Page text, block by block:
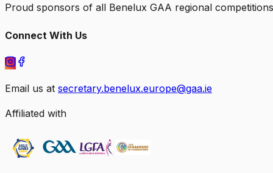
Proud sponsors of all Benelux GAA regional
Connect With Us
Email us at secretary.benelux.europe@gaa.ie
Affiliated with